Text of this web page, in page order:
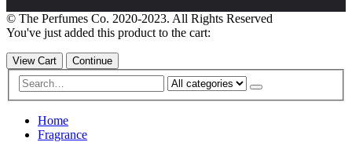
© The Perfumes Co. 2020-2023. All Rights Reserved
You've just added this product to the cart:
View Cart Continue
Home
Fragrance